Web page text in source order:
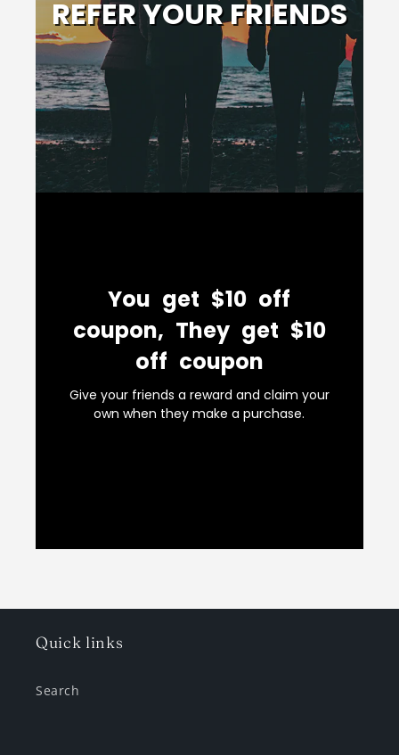
Quick links
Search